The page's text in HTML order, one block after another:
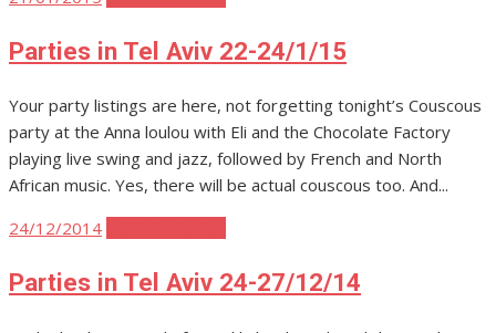
Parties in Tel Aviv 22-24/1/15
Your party listings are here, not forgetting tonight’s Couscous
party at the Anna loulou with Eli and the Chocolate Factory
playing live swing and jazz, followed by French and North
African music. Yes, there will be actual couscous too. And...
Posted
24/12/2014
Parties in Tel Aviv 24-27/12/14